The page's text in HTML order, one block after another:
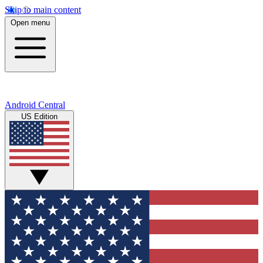
Skip to main content
Open menu
Android Central
US Edition